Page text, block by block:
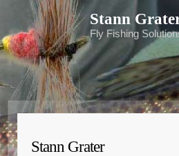
Stann
Fly Fishing
Stann Grater